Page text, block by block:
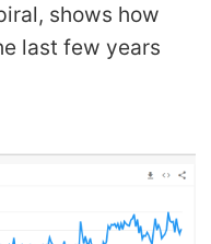
shows how
last few years